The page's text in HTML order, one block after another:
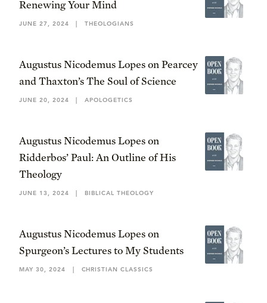
Renewing Your Mind
JUNE 27, 2024 | THEOLOGIANS
Augustus Nicodemus Lopes on Pearcey
and Thaxton’s The Soul of Science
JUNE 20, 2024 | APOLOGETICS
Augustus Nicodemus Lopes on
Ridderbos’ Paul: An Outline of His
Theology
JUNE 13, 2024 | BIBLICAL THEOLOGY
Augustus Nicodemus Lopes on
Spurgeon’s Lectures to My Students
MAY 30, 2024 | CHRISTIAN CLASSICS